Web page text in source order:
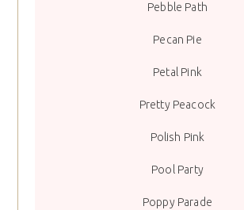
Pebble Path
Pecan Pie
Petal Pink
Pretty Peacock
Polish Pink
Pool Party
Poppy Parade